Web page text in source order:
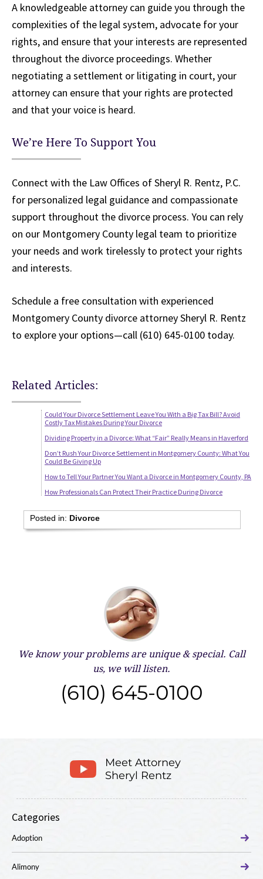
A knowledgeable attorney can guide you through the
complexities of the legal system, advocate for your
rights, and ensure that your interests are represented
throughout the divorce proceedings. Whether
negotiating a settlement or litigating in court, your
attorney can ensure that your rights are protected
and that your voice is heard.
We’re Here To Support You
Connect with the Law Offices of Sheryl R. Rentz, P.C.
for personalized legal guidance and compassionate
support throughout the divorce process. You can rely
on our Montgomery County legal team to prioritize
your needs and work tirelessly to protect your rights
and interests.
Schedule a free consultation with experienced
Montgomery County divorce attorney Sheryl R. Rentz
to explore your options—call (610) 645-0100 today.
Related Articles:
Could Your Divorce Settlement Leave You With a Big Tax Bill? Avoid
Costly Tax Mistakes During Your Divorce
Dividing Property in a Divorce: What “Fair” Really Means in Haverford
Don’t Rush Your Divorce Settlement in Montgomery County: What You
Could Be Giving Up
How to Tell Your Partner You Want a Divorce in Montgomery County, PA
How Professionals Can Protect Their Practice During Divorce
Posted in: Divorce
We know your problems are unique & special. Call
us, we will listen.
(610) 645-0100
Meet Attorney
Sheryl Rentz
Categories
Adoption
Alimony